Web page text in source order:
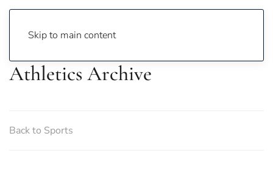
Skip to main content
Athletics Archive
Back to Sports